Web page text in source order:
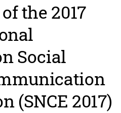
the 2017
Social
(SNCE 2017)